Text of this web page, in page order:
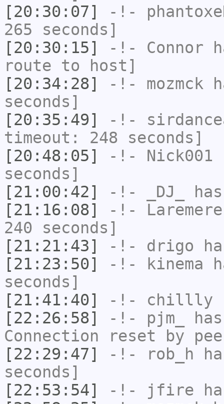
[20:30:07]
-!-
265 seconds]
[20:30:15]
-!- Connor
route to host]
[20:34:28]
-!- mozmck
seconds]
[20:35:49]
-!-
timeout: 248 seconds]
[20:48:05]
-!- Nick001
seconds]
[21:00:42]
-!- _DJ_
[21:16:08]
-!- Laremere
240 seconds]
[21:21:43]
-!- drigo
[21:23:50]
-!- kinema
seconds]
[21:41:40]
-!- chillly
[22:26:58]
-!- pjm_
Connection reset by
[22:29:47]
-!- rob_h
seconds]
[22:53:54]
-!- jfire